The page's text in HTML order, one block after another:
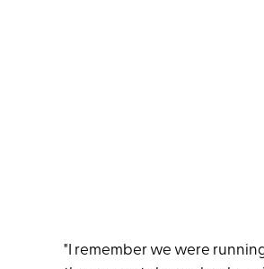
"I remember we were